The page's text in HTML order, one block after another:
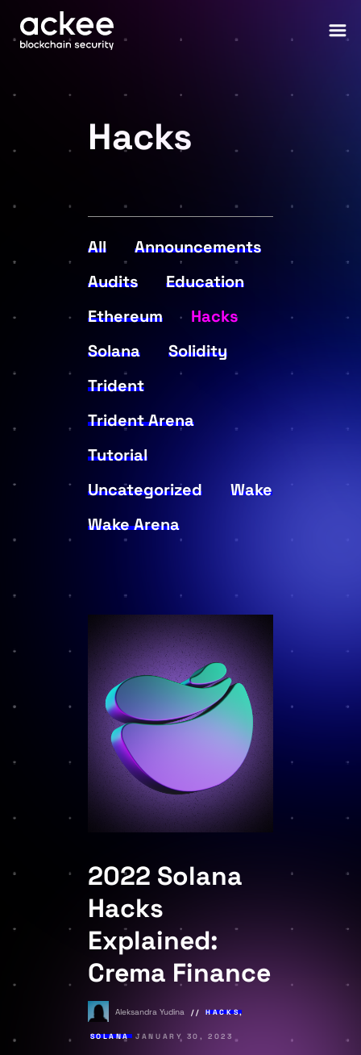
Hacks
All
Announcements
Audits
Education
Ethereum
Hacks
Solana
Solidity
Trident
Trident Arena
Tutorial
Uncategorized
Wake
Wake Arena
2022 Solana
Hacks
Explained:
Crema Finance
Aleksandra Yudina HACKS,
SOLANA JANUARY 30, 2023